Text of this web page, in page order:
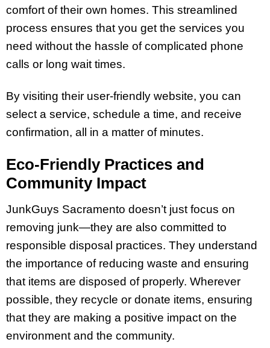
comfort of their own homes. This streamlined
process ensures that you get the services you
need without the hassle of complicated phone
calls or long wait times.
By visiting their user-friendly website, you can
select a service, schedule a time, and receive
confirmation, all in a matter of minutes.
Eco-Friendly Practices and
Community Impact
JunkGuys Sacramento doesn’t just focus on
removing junk—they are also committed to
responsible disposal practices. They understand
the importance of reducing waste and ensuring
that items are disposed of properly. Wherever
possible, they recycle or donate items, ensuring
that they are making a positive impact on the
environment and the community.